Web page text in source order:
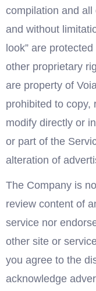
compilation and
and without
look” are
other proprietary
are property of
prohibited to copy,
modify directly or
or part of the
alteration of
The Company is
review content of
service nor
other site or
you agree to the
acknowledge